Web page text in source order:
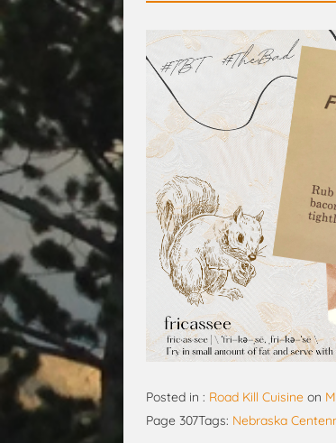
Posted in : Road Kill Cuisine on
Tags: Nebraska
Page 307